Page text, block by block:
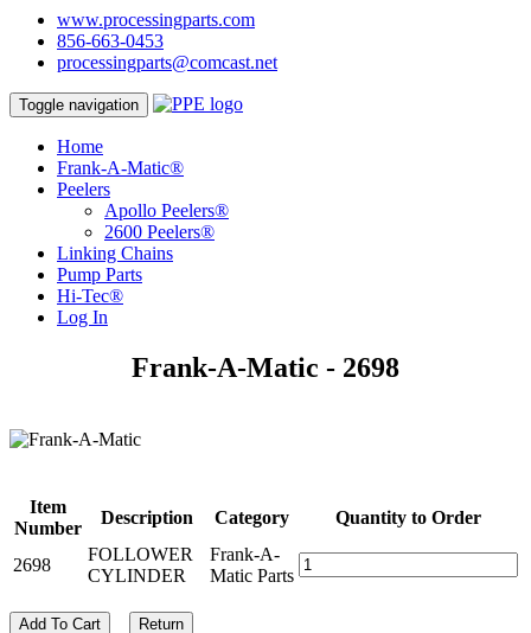
www.processingparts.com
856-663-0453
processingparts@comcast.net
Toggle navigation
Home
Frank-A-Matic®
Peelers
Apollo Peelers®
2600 Peelers®
Linking Chains
Pump Parts
Hi-Tec®
Log In
Frank-A-Matic - 2698
Item
Number
Description Category Quantity to Order
2698
FOLLOWER
CYLINDER
Frank-A-
Matic Parts
Add To Cart Return